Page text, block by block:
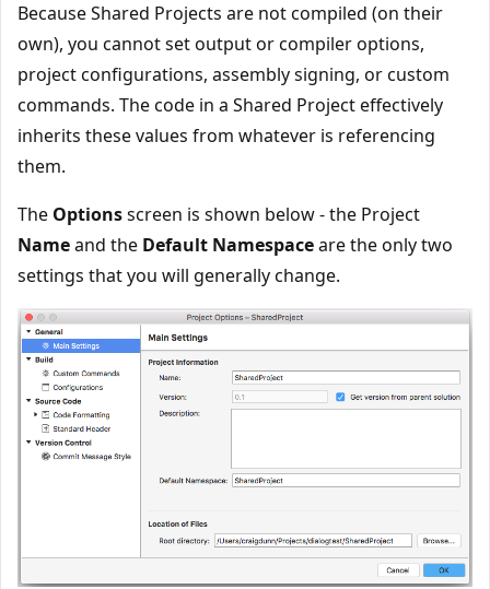
Because Shared Projects are not compiled (on their
own), you cannot set output or compiler options,
project configurations, assembly signing, or custom
commands. The code in a Shared Project effectively
inherits these values from whatever is referencing
them.
The Optionsscreen is shown below - the Project
Nameand the Default Namespaceare the only two
settings that you will generally change.